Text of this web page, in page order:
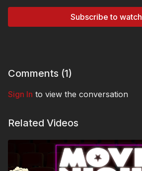
Subscribe to watch
Comments (1)
Sign In to view the conversation
Related Videos